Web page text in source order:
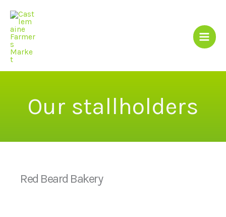
content
Our stallholders
Red Beard Bakery